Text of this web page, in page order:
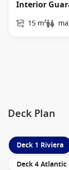
Interior
15 m²
Deck Plan
Deck 1 Riviera
Deck 4 Atlantic